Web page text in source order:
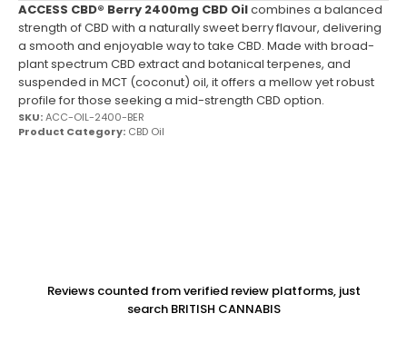
ACCESS CBD® Berry 2400mg CBD Oilcombines a balanced
strength of CBD with a naturally sweet berry flavour, delivering
a smooth and enjoyable way to take CBD. Made with broad-
plant spectrum CBD extract and botanical terpenes, and
suspended in MCT (coconut) oil, it offers a mellow yet robust
profile for those seeking a mid-strength CBD option.
SKU:ACC-OIL-2400-BER
Product Category: CBD Oil
Reviews counted from verified review platforms, just
search BRITISH CANNABIS